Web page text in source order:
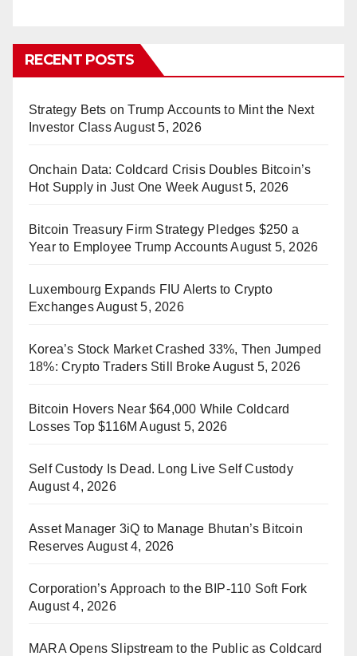
RECENT POSTS
Strategy Bets on Trump Accounts to Mint the Next
Investor ClassAugust 5, 2026
Onchain Data: Coldcard Crisis Doubles Bitcoin’s
Hot Supply in Just One Week August 5, 2026
Bitcoin Treasury Firm Strategy Pledges $250 a
Year to Employee Trump Accounts August 5, 2026
Luxembourg Expands FIU Alerts to Crypto
ExchangesAugust 5, 2026
Korea’s Stock Market Crashed 33%, Then Jumped
18%: Crypto Traders Still Broke August 5, 2026
Bitcoin Hovers Near $64,000 While Coldcard
Losses Top $116M August 5, 2026
Self Custody Is Dead. Long Live Self Custody
August 4, 2026
Asset Manager 3iQ to Manage Bhutan’s Bitcoin
Reserves August 4, 2026
Corporation’s Approach to the BIP-110 Soft Fork
August 4, 2026
MARA Opens Slipstream to the Public as Coldcard